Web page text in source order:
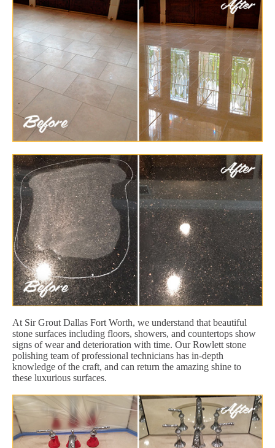
At Sir Grout Dallas Fort Worth, we understand that beautiful
stone surfaces including floors, showers, and countertops show
signs of wear and deterioration with time. Our Rowlett stone
polishing team of professional technicians has in-depth
knowledge of the craft, and can return the amazing shine to
these luxurious surfaces.